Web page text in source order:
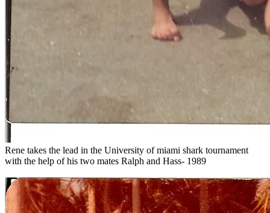
Rene takes the lead in the University of miami shark tournament
with the help of his two mates Ralph and Hass- 1989